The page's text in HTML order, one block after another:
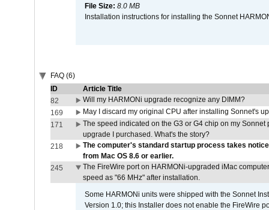
File Size: 8.0 MB
Installation instructions for installing the Sonnet
FAQ (6)
ID
Article Title
82
Will my HARMONi upgrade recognize any DIMM?
169
May I discard my original CPU after installing Sonnet's
171
The speed indicated on the G3 or G4 chip on my
upgrade I purchased. What's the story?
218
The computer's standard startup process takes
from Mac OS 8.6 or earlier.
245
The FireWire port on HARMONi-upgraded iMac
speed as "66 MHz" after installation.
Some HARMONi units were shipped with the Sonnet
Version 1.0; this Installer does not enable the FireWire